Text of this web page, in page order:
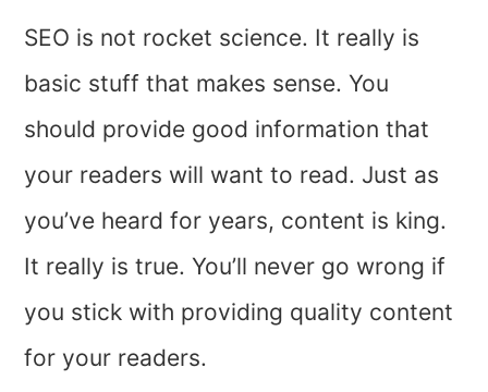
SEO is not rocket science. It really is
basic stuff that makes sense. You
should provide good information that
your readers will want to read. Just as
you’ve heard for years, content is king.
It really is true. You’ll never go wrong if
you stick with providing quality content
for your readers.